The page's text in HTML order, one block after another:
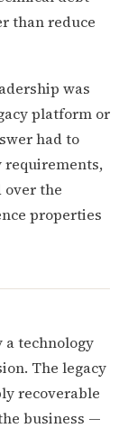
than reduce
was
platform or
had to
requirements,
over the
properties
a technology
The legacy
recoverable
business —